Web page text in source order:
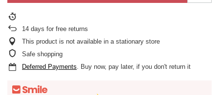
14 days for free returns
This product is not available in a stationary store
Safe shopping
Deferred Payments. Buy now, pay later, if you don't return it